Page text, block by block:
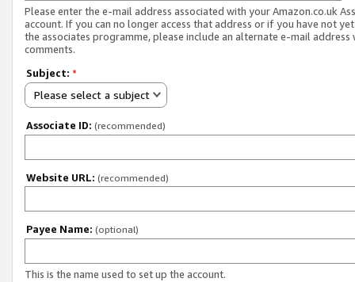
Please enter the e-mail address associated with your Amazon.co.uk
account. If you can no longer access that address or if you have not
the associates programme, please include an alternate e-mail address
comments.
Subject: *
Please select a subject
Associate ID: (recommended)
Website URL: (recommended)
Payee Name: (optional)
This is the name used to set up the account.